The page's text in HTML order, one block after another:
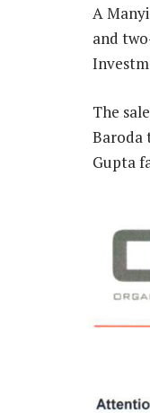
A
and
The
Baroda
Gupta